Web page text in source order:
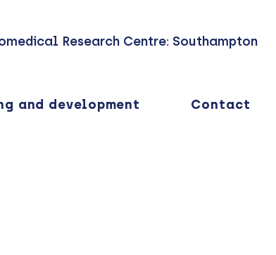
Research Centre: Southampton
and development Contact